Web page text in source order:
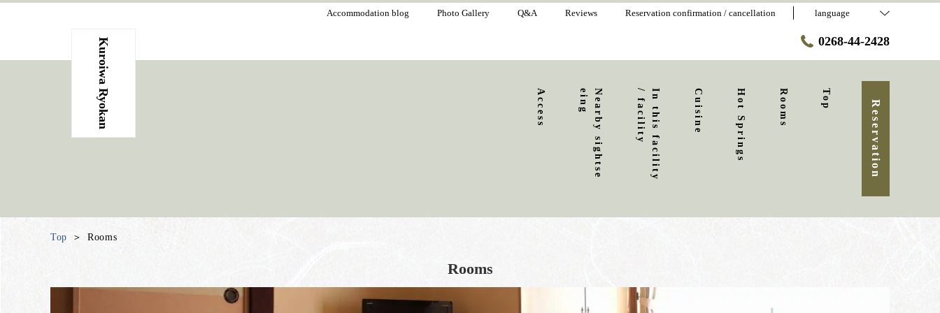
Accommodation blog Photo Gallery Q&A Reviews Reservation confirmation / cancellation language
Kuroiwa Ryokan 0268-44-2428
Top
Rooms
Hot Springs
Cuisine
I
n
t
h
i
s
f
a
c
i
l
i
t
y
/
f
a
c
i
l
i
t
y
N
e
a
r
b
y
s
i
g
h
t
s
e
e
i
n
g
Access Reservation
Top Rooms
Rooms